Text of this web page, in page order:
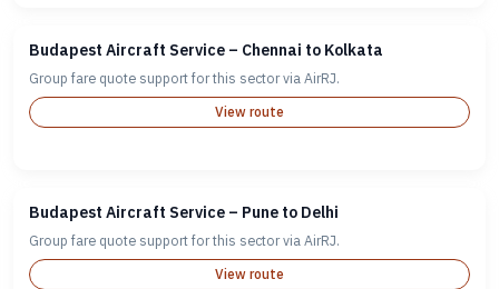
Budapest Aircraft Service – Chennai to Kolkata
Group fare quote support for this sector via AirRJ.
View route
Budapest Aircraft Service – Pune to Delhi
Group fare quote support for this sector via AirRJ.
View route